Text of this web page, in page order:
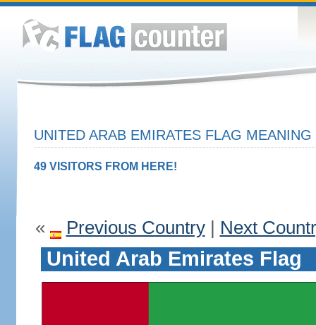
UNITED ARAB EMIRATES FLAG MEANING
49 VISITORS FROM HERE!
« Previous Country| Next
United Arab Emirates Flag